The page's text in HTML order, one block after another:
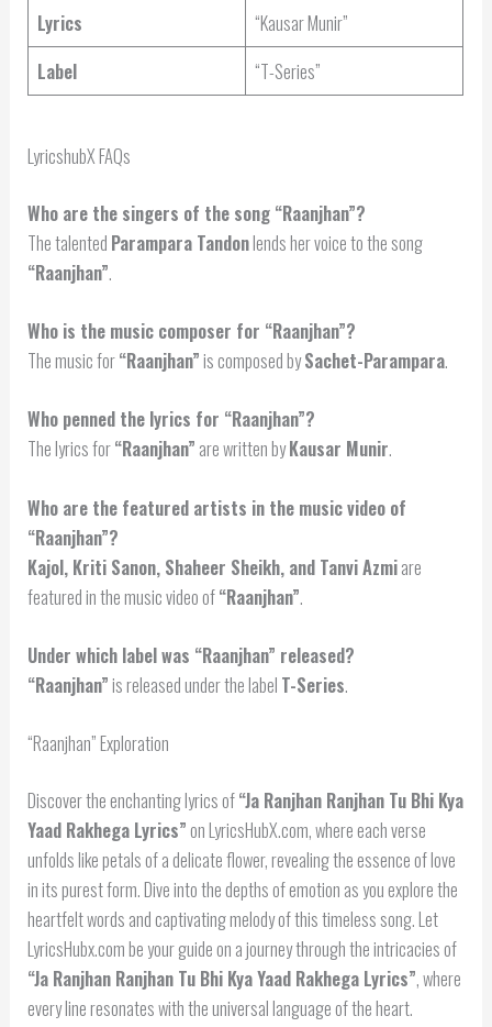
Lyrics
“Kausar Munir”
Label
“T-Series”
LyricshubX FAQs
Who are the singers of the song “Raanjhan”?
The talented Parampara Tandonlends her voice to the song
“Raanjhan”.
Who is the music composer for “Raanjhan”?
The music for“Raanjhan”is composed bySachet-Parampara.
Who penned the lyrics for “Raanjhan”?
The lyrics for“Raanjhan” are written byKausar Munir.
Who are the featured artists in the music video of
“Raanjhan”?
Kajol, Kriti Sanon, Shaheer Sheikh, and Tanvi Azmiare
featured in the music video of“Raanjhan”.
Under which label was “Raanjhan” released?
“Raanjhan”is released under the label T-Series.
“Raanjhan” Exploration
Discover the enchanting lyrics of“Ja Ranjhan Ranjhan Tu Bhi Kya
Yaad Rakhega Lyrics”on LyricsHubX.com, where each verse
unfolds like petals of a delicate flower, revealing the essence of love
in its purest form. Dive into the depths of emotion as you explore the
heartfelt words and captivating melody of this timeless song. Let
LyricsHubx.com be your guide on a journey through the intricacies of
“Ja Ranjhan Ranjhan Tu Bhi Kya Yaad Rakhega Lyrics”, where
every line resonates with the universal language of the heart.